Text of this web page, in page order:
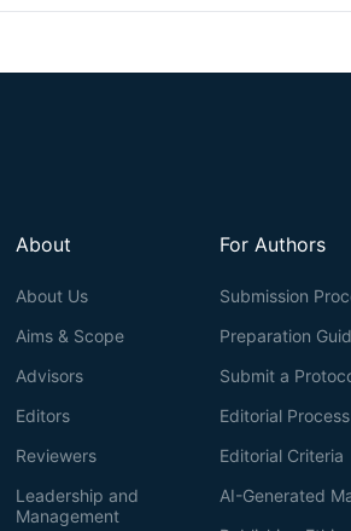
For Authors
Submission
Preparation
Submit a
Editorial Process
Editorial Criteria
AI-Generated
About
About Us
Aims & Scope
Advisors
Editors
Reviewers
Leadership and
Management